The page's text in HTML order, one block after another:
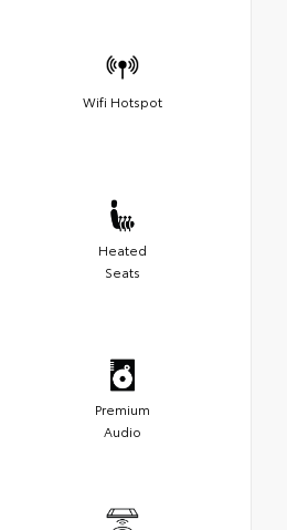
Wifi Hotspot
Heated
Seats
Premium
Audio